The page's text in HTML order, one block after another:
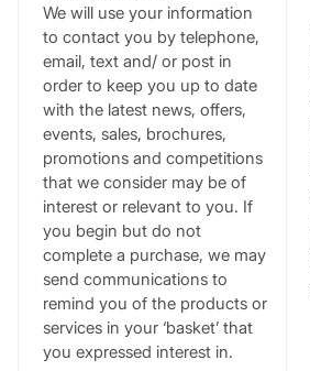
We will use your information
to contact you by telephone,
email, text and/ or post in
order to keep you up to date
with the latest news, offers,
events, sales, brochures,
promotions and competitions
that we consider may be of
interest or relevant to you. If
you begin but do not
complete a purchase, we may
send communications to
remind you of the products or
services in your ‘basket’ that
you expressed interest in.